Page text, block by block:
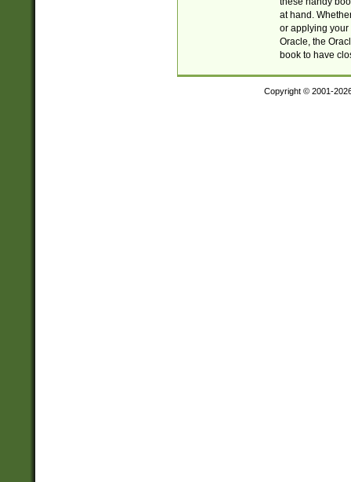
at hand.
or applying your
Oracle, the
book to have
Copyright © 2001-